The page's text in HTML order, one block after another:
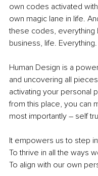
own codes activated
own magic lane in life.
these codes, everything
business, life. Everything.
Human Design is a
and uncovering all
activating your personal
from this place, you can
most importantly – self
It empowers us to step
To thrive in all the ways
To align with our own